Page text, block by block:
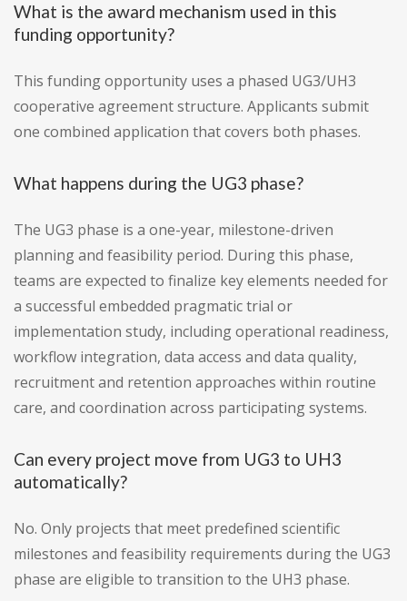
What is the award mechanism used in this
funding opportunity?
This funding opportunity uses a phased UG3/UH3
cooperative agreement structure. Applicants submit
one combined application that covers both phases.
What happens during the UG3 phase?
The UG3 phase is a one-year, milestone-driven
planning and feasibility period. During this phase,
teams are expected to finalize key elements needed for
a successful embedded pragmatic trial or
implementation study, including operational readiness,
workflow integration, data access and data quality,
recruitment and retention approaches within routine
care, and coordination across participating systems.
Can every project move from UG3 to UH3
automatically?
No. Only projects that meet predefined scientific
milestones and feasibility requirements during the UG3
phase are eligible to transition to the UH3 phase.